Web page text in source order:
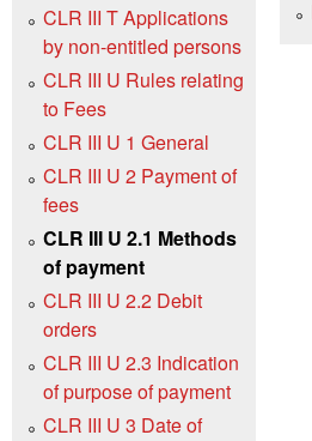
CLR III T Applications
by non-entitled persons
CLR III U Rules relating
to Fees
CLR III U 1 General
CLR III U 2 Payment of
fees
CLR III U 2.1 Methods
of payment
CLR III U 2.2 Debit
orders
CLR III U 2.3 Indication
of purpose of payment
CLR III U 3 Date of